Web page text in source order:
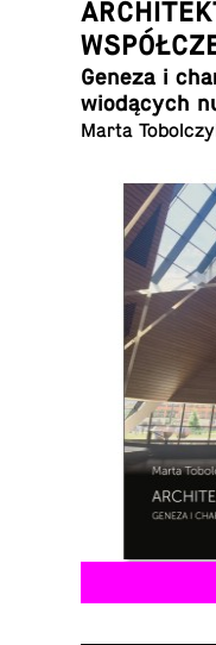
Geneza i
wiodących
Marta